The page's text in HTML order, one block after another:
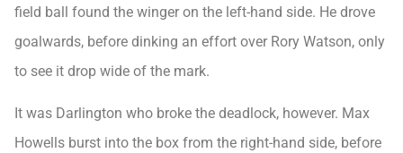
field ball found the winger on the left-hand side. He drove
goalwards, before dinking an effort over Rory Watson, only
to see it drop wide of the mark.
It was Darlington who broke the deadlock, however. Max
Howells burst into the box from the right-hand side, before